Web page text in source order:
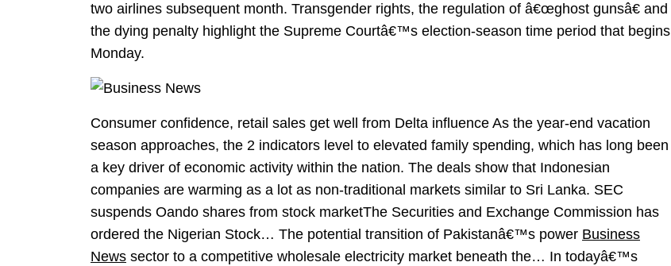
two airlines subsequent month. Transgender rights, the regulation of â€œghost gunsâ€ and
the dying penalty highlight the Supreme Courtâ€™s election-season time period that begins
Monday.
Consumer confidence, retail sales get well from Delta influence As the year-end vacation
season approaches, the 2 indicators level to elevated family spending, which has long been
a key driver of economic activity within the nation. The deals show that Indonesian
companies are warming as a lot as non-traditional markets similar to Sri Lanka. SEC
suspends Oando shares from stock marketThe Securities and Exchange Commission has
ordered the Nigerian Stock… The potential transition of Pakistanâ€™s power Business
News sector to a competitive wholesale electricity market beneath the… In todayâ€™s